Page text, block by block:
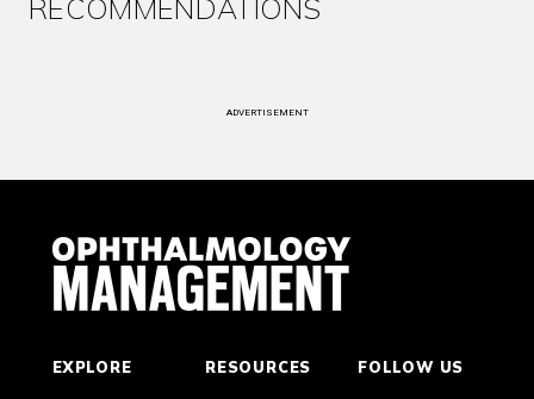
RECOMMENDATIONS
ADVERTISEMENT
EXPLORE
RESOURCES
FOLLOW US